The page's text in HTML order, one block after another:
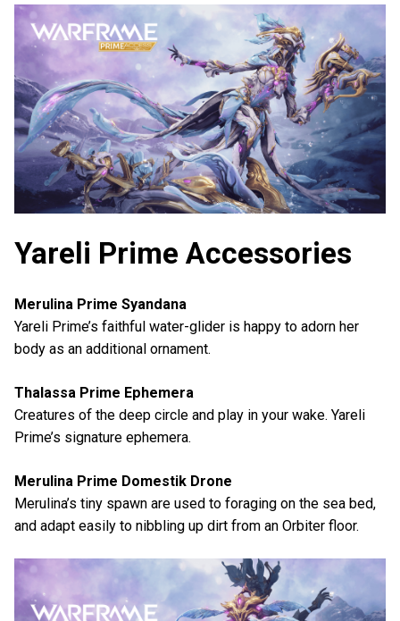
Yareli Prime Accessories
Merulina Prime Syandana
Yareli Prime’s faithful water-glider is happy to adorn her
body as an additional ornament.
Thalassa Prime Ephemera
Creatures of the deep circle and play in your wake. Yareli
Prime’s signature ephemera.
Merulina Prime Domestik Drone
Merulina’s tiny spawn are used to foraging on the sea bed,
and adapt easily to nibbling up dirt from an Orbiter floor.